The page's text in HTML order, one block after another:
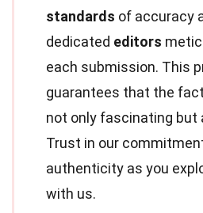
standards of accuracy
dedicated editors
each submission. This
guarantees that the
not only fascinating but
Trust in our
authenticity as you
with us.